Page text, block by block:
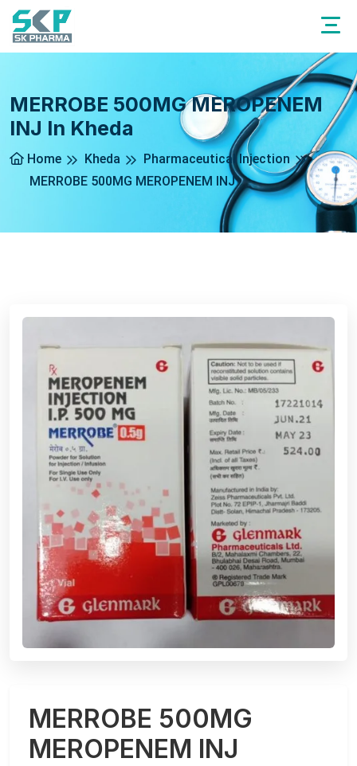
MERROBE 500MG MEROPENEM
INJ In Kheda
Home Kheda
Pharmaceutical Injection
MERROBE 500MG MEROPENEM INJ
MERROBE 500MG
MEROPENEM INJ